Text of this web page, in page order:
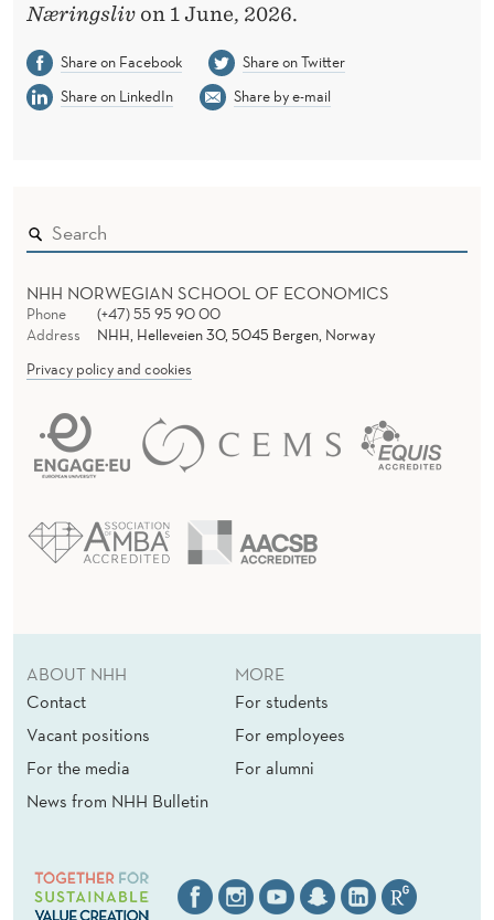
Næringsliv on 1 June, 2026.
Share on Facebook
Share on Twitter
Share on LinkedIn
Share by e-mail
NHH NORWEGIAN SCHOOL OF ECONOMICS
Phone
(+47) 55 95 90 00
Address
NHH, Helleveien 30, 5045 Bergen, Norway
Privacy policy and cookies
ABOUT NHH
Contact
Vacant positions
For the media
News from NHH Bulletin
MORE
For students
For employees
For alumni